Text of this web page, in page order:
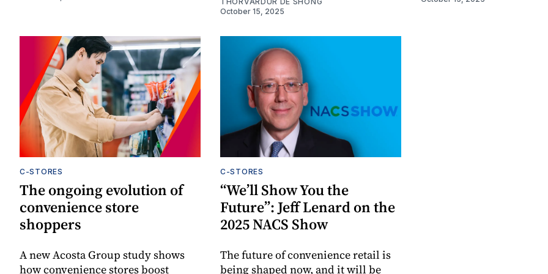
October 15, 2025
C-STORES
The ongoing evolution of
convenience store
shoppers
A new Acosta Group study shows
how convenience stores boost
C-STORES
“We’ll Show You the
Future”: Jeff Lenard on the
2025 NACS Show
The future of convenience retail is
being shaped now, and it will be